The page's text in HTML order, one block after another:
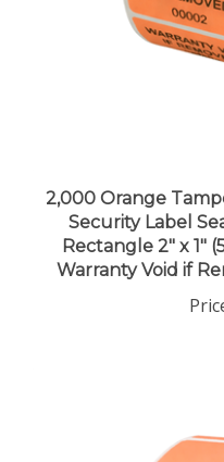
2,000 Orange
Security Label
Rectangle 2" x 1"
Warranty Void if